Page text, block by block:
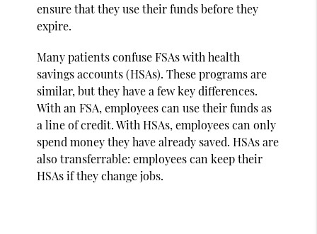
ensure that they use their funds before they
expire.
Many patients confuse FSAs with health
savings accounts (HSAs). These programs are
similar, but they have a few key differences.
With an FSA, employees can use their funds as
a line of credit. With HSAs, employees can only
spend money they have already saved. HSAs are
also transferrable: employees can keep their
HSAs if they change jobs.